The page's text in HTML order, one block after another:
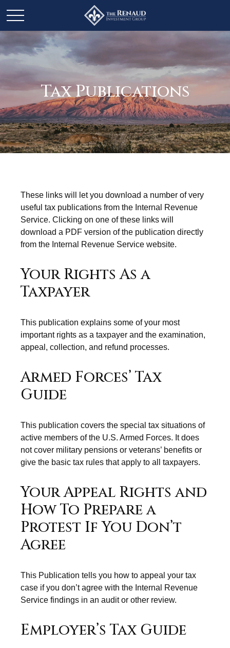
Tax Publications
These links will let you download a number of very
useful tax publications from the Internal Revenue
Service. Clicking on one of these links will
download a PDF version of the publication directly
from the Internal Revenue Service website.
Your Rights As a
Taxpayer
This publication explains some of your most
important rights as a taxpayer and the examination,
appeal, collection, and refund processes.
Armed Forces’ Tax
Guide
This publication covers the special tax situations of
active members of the U.S. Armed Forces. It does
not cover military pensions or veterans’ benefits or
give the basic tax rules that apply to all taxpayers.
Your Appeal Rights and
How To Prepare a
Protest If You Don’t
Agree
This Publication tells you how to appeal your tax
case if you don’t agree with the Internal Revenue
Service findings in an audit or other review.
Employer’s Tax Guide